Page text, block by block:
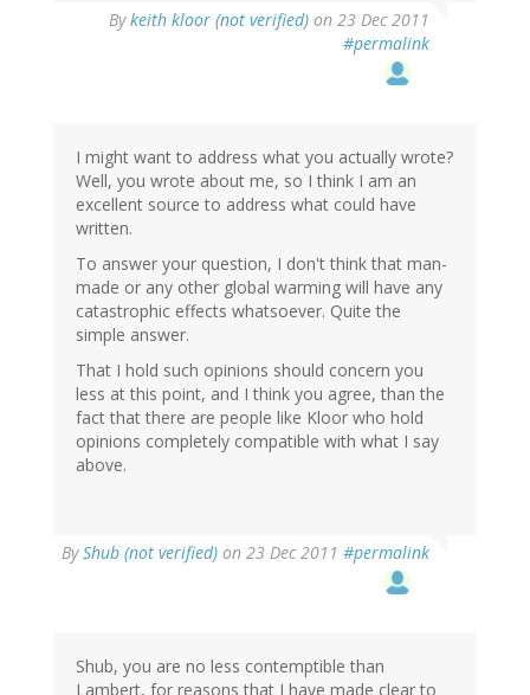
Bykeith kloor (not verified) on 23 Dec 2011
#permalink
I might want to address what you actually wrote?
Well, you wrote about me, so I think I am an
excellent source to address what could have
written.
To answer your question, I don't think that man-
made or any other global warming will have any
catastrophic effects whatsoever. Quite the
simple answer.
That I hold such opinions should concern you
less at this point, and I think you agree, than the
fact that there are people like Kloor who hold
opinions completely compatible with what I say
above.
ByShub (not verified) on 23 Dec 2011 #permalink
Shub, you are no less contemptible than
Lambert, for reasons that I have made clear to